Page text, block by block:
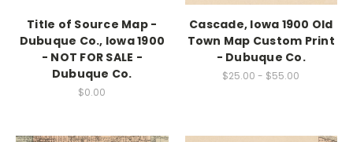
Title of Source Map -
Dubuque Co., Iowa 1900
- NOT FOR SALE -
Dubuque Co.
$0.00
Cascade, Iowa 1900 Old
Town Map Custom Print
- Dubuque Co.
$25.00 - $55.00